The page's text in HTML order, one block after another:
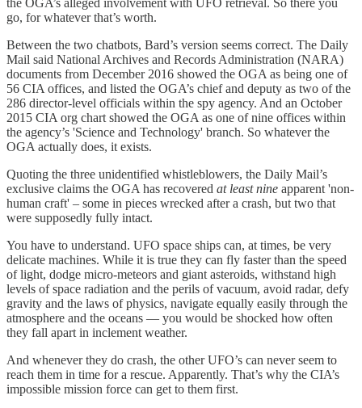
go, for whatever that’s worth.
Between the two chatbots, Bard’s version seems correct. The Daily
Mail said National Archives and Records Administration (NARA)
documents from December 2016 showed the OGA as being one of
56 CIA offices, and listed the OGA’s chief and deputy as two of the
286 director-level officials within the spy agency. And an October
2015 CIA org chart showed the OGA as one of nine offices within
the agency’s 'Science and Technology' branch. So whatever the
OGA actually does, it exists.
Quoting the three unidentified whistleblowers, the Daily Mail’s
exclusive claims the OGA has recovered at least nine apparent 'non-
human craft' – some in pieces wrecked after a crash, but two that
were supposedly fully intact.
You have to understand. UFO space ships can, at times, be very
delicate machines. While it is true they can fly faster than the speed
of light, dodge micro-meteors and giant asteroids, withstand high
levels of space radiation and the perils of vacuum, avoid radar, defy
gravity and the laws of physics, navigate equally easily through the
atmosphere and the oceans — you would be shocked how often
they fall apart in inclement weather.
And whenever they do crash, the other UFO’s can never seem to
reach them in time for a rescue. Apparently. That’s why the CIA’s
impossible mission force can get to them first.